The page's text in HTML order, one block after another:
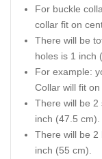
For buckle
collar fit on
There will be
holes is 1 inch
For example:
Collar will fit
There will be 2
inch (47.5 cm).
There will be 2
inch (55 cm).